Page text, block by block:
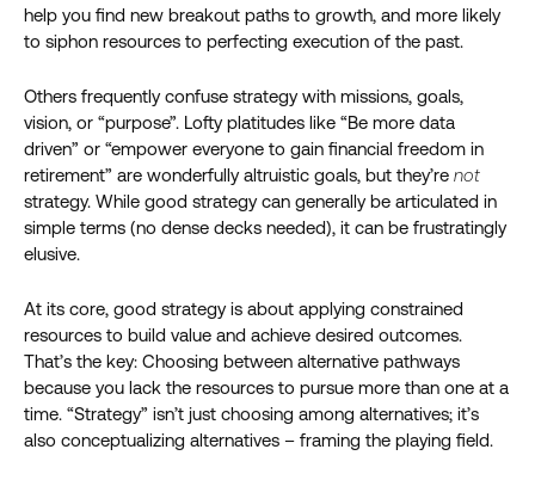
help you find new breakout paths to growth, and more likely
to siphon resources to perfecting execution of the past.
Others frequently confuse strategy with missions, goals,
vision, or “purpose”. Lofty platitudes like “Be more data
driven” or “empower everyone to gain financial freedom in
retirement” are wonderfully altruistic goals, but they’re not
strategy. While good strategy can generally be articulated in
simple terms (no dense decks needed), it can be frustratingly
elusive.
At its core, good strategy is about applying constrained
resources to build value and achieve desired outcomes.
That’s the key: Choosing between alternative pathways
because you lack the resources to pursue more than one at a
time. “Strategy” isn’t just choosing among alternatives; it’s
also conceptualizing alternatives – framing the playing field.